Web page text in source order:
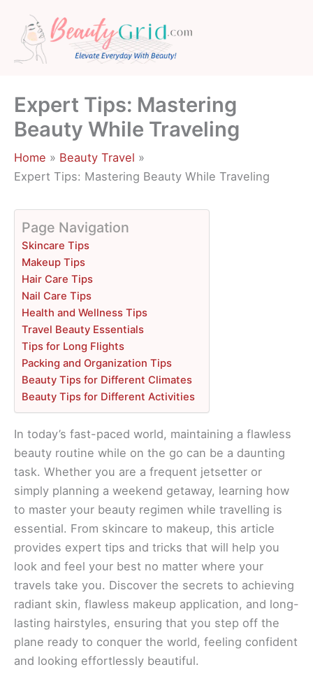
content
Expert Tips: Mastering
Beauty While Traveling
Home
Beauty Travel
Expert Tips: Mastering Beauty While Traveling
Page Navigation
Skincare Tips
Makeup Tips
Hair Care Tips
Nail Care Tips
Health and Wellness Tips
Travel Beauty Essentials
Tips for Long Flights
Packing and Organization Tips
Beauty Tips for Different Climates
Beauty Tips for Different Activities
In today’s fast-paced world, maintaining a flawless
beauty routine while on the go can be a daunting
task. Whether you are a frequent jetsetter or
simply planning a weekend getaway, learning how
to master your beauty regimen while travelling is
essential. From skincare to makeup, this article
provides expert tips and tricks that will help you
look and feel your best no matter where your
travels take you. Discover the secrets to achieving
radiant skin, flawless makeup application, and long-
lasting hairstyles, ensuring that you step off the
plane ready to conquer the world, feeling confident
and looking effortlessly beautiful.